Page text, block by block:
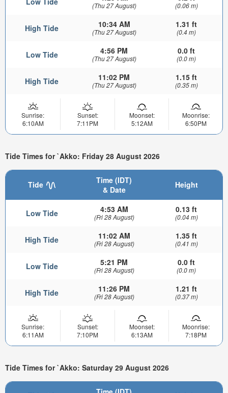
(Thu 27 August) (0.06 m)
High Tide 10:34 AM
(Thu 27 August)
1.31 ft
(0.4 m)
Low Tide 4:56 PM
(Thu 27 August)
0.0 ft
(0.0 m)
High Tide 11:02 PM
(Thu 27 August)
1.15 ft
(0.35 m)
Sunrise:
6:10AM
Sunset:
7:11PM
Moonset:
5:12AM
Moonrise:
6:50PM
Tide Times for `Akko: Friday 28 August 2026
Tide
Time (IDT)
& Date
Height
Low Tide 4:53 AM
(Fri 28 August)
0.13 ft
(0.04 m)
High Tide 11:02 AM
(Fri 28 August)
1.35 ft
(0.41 m)
Low Tide 5:21 PM
(Fri 28 August)
0.0 ft
(0.0 m)
High Tide 11:26 PM
(Fri 28 August)
1.21 ft
(0.37 m)
Sunrise:
6:11AM
Sunset:
7:10PM
Moonset:
6:13AM
Moonrise:
7:18PM
Tide Times for `Akko: Saturday 29 August 2026